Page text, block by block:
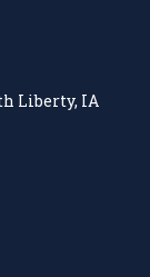
Liberty, IA